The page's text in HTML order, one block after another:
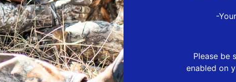
-
Please be
enabled on